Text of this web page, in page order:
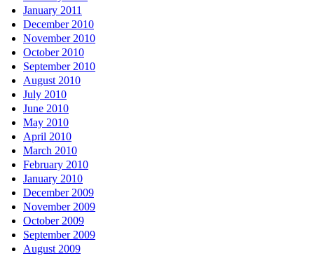
January 2011
December 2010
November 2010
October 2010
September 2010
August 2010
July 2010
June 2010
May 2010
April 2010
March 2010
February 2010
January 2010
December 2009
November 2009
October 2009
September 2009
August 2009